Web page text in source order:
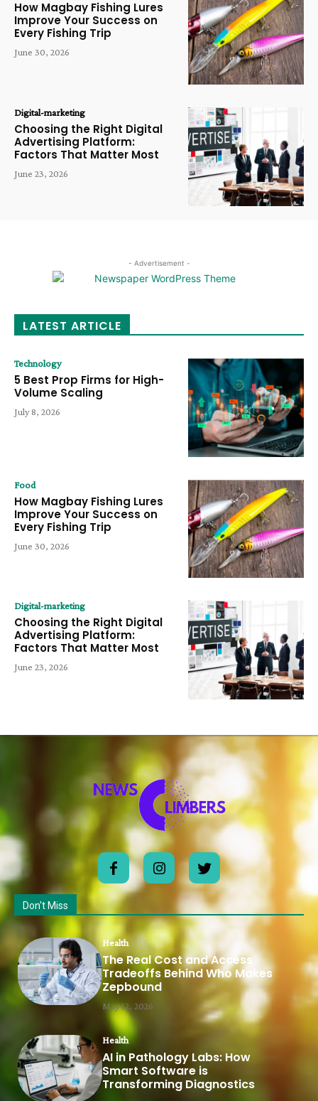
How Magbay Fishing Lures
Improve Your Success on
Every Fishing Trip
June 30, 2026
Digital-marketing
Choosing the Right Digital
Advertising Platform:
Factors That Matter Most
June 23, 2026
- Advertisement -
LATEST ARTICLE
Technology
5 Best Prop Firms for High-
Volume Scaling
July 8, 2026
Food
How Magbay Fishing Lures
Improve Your Success on
Every Fishing Trip
June 30, 2026
Digital-marketing
Choosing the Right Digital
Advertising Platform:
Factors That Matter Most
June 23, 2026
Don't Miss
Health
The Real Cost and Access
Tradeoffs Behind Who Makes
Zepbound
May 12, 2026
Health
AI in Pathology Labs: How
Smart Software is
Transforming Diagnostics